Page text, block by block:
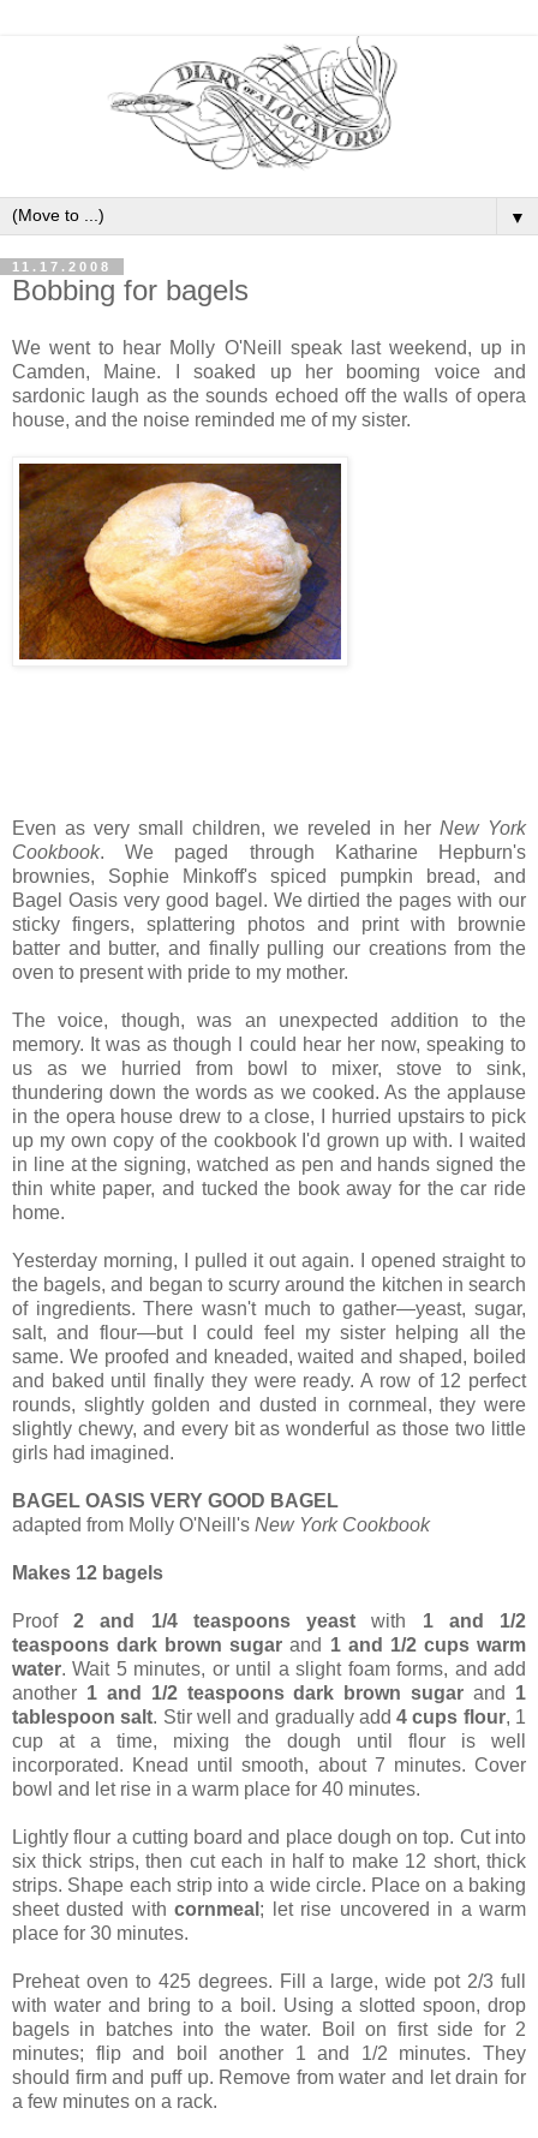
▼
11.17.2008
Bobbing for bagels
We went to hear Molly O'Neill speak last weekend, up in
Camden, Maine. I soaked up her booming voice and
sardonic laugh as the sounds echoed off the walls of opera
house, and the noise reminded me of my sister.
Even as very small children, we reveled in her New York
Cookbook. We paged through Katharine Hepburn's
brownies, Sophie Minkoff's spiced pumpkin bread, and
Bagel Oasis very good bagel. We dirtied the pages with our
sticky fingers, splattering photos and print with brownie
batter and butter, and finally pulling our creations from the
oven to present with pride to my mother.
The voice, though, was an unexpected addition to the
memory. It was as though I could hear her now, speaking to
us as we hurried from bowl to mixer, stove to sink,
thundering down the words as we cooked. As the applause
in the opera house drew to a close, I hurried upstairs to pick
up my own copy of the cookbook I'd grown up with. I waited
in line at the signing, watched as pen and hands signed the
thin white paper, and tucked the book away for the car ride
home.
Yesterday morning, I pulled it out again. I opened straight to
the bagels, and began to scurry around the kitchen in search
of ingredients. There wasn't much to gather—yeast, sugar,
salt, and flour—but I could feel my sister helping all the
same. We proofed and kneaded, waited and shaped, boiled
and baked until finally they were ready. A row of 12 perfect
rounds, slightly golden and dusted in cornmeal, they were
slightly chewy, and every bit as wonderful as those two little
girls had imagined.
BAGEL OASIS VERY GOOD BAGEL
adapted from Molly O'Neill's New York Cookbook
Makes 12 bagels
Proof2 and 1/4 teaspoons yeast with 1 and 1/2
teaspoons dark brown sugar and 1 and 1/2 cups warm
water. Wait 5 minutes, or until a slight foam forms, and add
another 1 and 1/2 teaspoons dark brown sugar and 1
tablespoon salt. Stir well and gradually add4 cups flour, 1
cup at a time, mixing the dough until flour is well
incorporated. Knead until smooth, about 7 minutes. Cover
bowl and let rise in a warm place for 40 minutes.
Lightly flour a cutting board and place dough on top. Cut into
six thick strips, then cut each in half to make 12 short, thick
strips. Shape each strip into a wide circle. Place on a baking
sheet dusted withcornmeal ; let rise uncovered in a warm
place for 30 minutes.
Preheat oven to 425 degrees. Fill a large, wide pot 2/3 full
with water and bring to a boil. Using a slotted spoon, drop
bagels in batches into the water. Boil on first side for 2
minutes; flip and boil another 1 and 1/2 minutes. They
should firm and puff up. Remove from water and let drain for
a few minutes on a rack.